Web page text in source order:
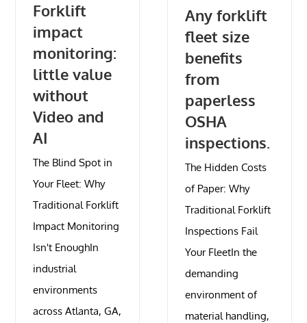
Forklift
impact
monitoring:
little value
without
Video and
AI
The Blind Spot in
Your Fleet: Why
Traditional Forklift
Impact Monitoring
Isn't EnoughIn
industrial
environments
across Atlanta, GA,
Any forklift
fleet size
benefits
from
paperless
OSHA
inspections.
The Hidden Costs
of Paper: Why
Traditional Forklift
Inspections Fail
Your FleetIn the
demanding
environment of
material handling,